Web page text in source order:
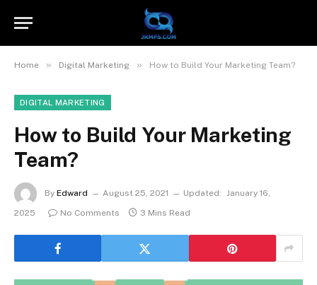
Home » Digital Marketing » How to Build Your Marketing Team?
DIGITAL MARKETING
How to Build Your Marketing
Team?
By Edward August 25, 2021 Updated: January 16,
2025
No Comments 3 Mins Read